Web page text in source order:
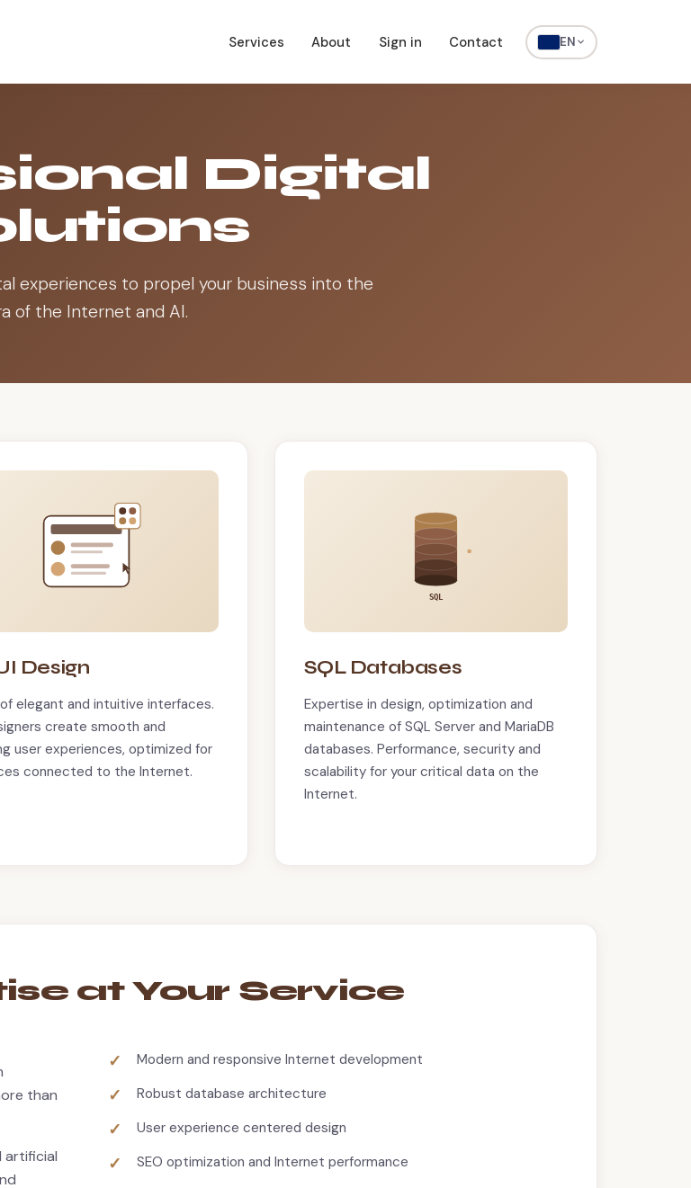
Services About Sign in Contact EN
Digital
experiences to propel your business into the
of the Internet and AI.
Design
elegant and intuitive interfaces.
create smooth and
user experiences, optimized for
connected to the Internet.
SQL
SQL Databases
Expertise in design, optimization and
maintenance of SQL Server and MariaDB
databases. Performance, security and
scalability for your critical data on the
Internet.
at Your Service
than
artificial
Modern and responsive Internet development
Robust database architecture
User experience centered design
SEO optimization and Internet performance